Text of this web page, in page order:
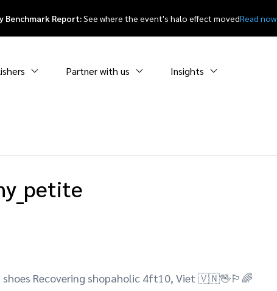
Benchmark Report:See where the event's halo effect movedRead now
Partner with us Insights
shoes Recovering shopaholic 4ft10, Viet 🇻🇳🖖🏳️‍🌈